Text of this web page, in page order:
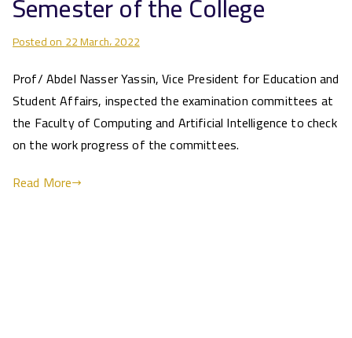
Posted on22 March، 2022
Prof/ Abdel Nasser Yassin, Vice President for Education and
Student Affairs, inspected the examination committees at
the Faculty of Computing and Artificial Intelligence to check
on the work progress of the committees.
Read More